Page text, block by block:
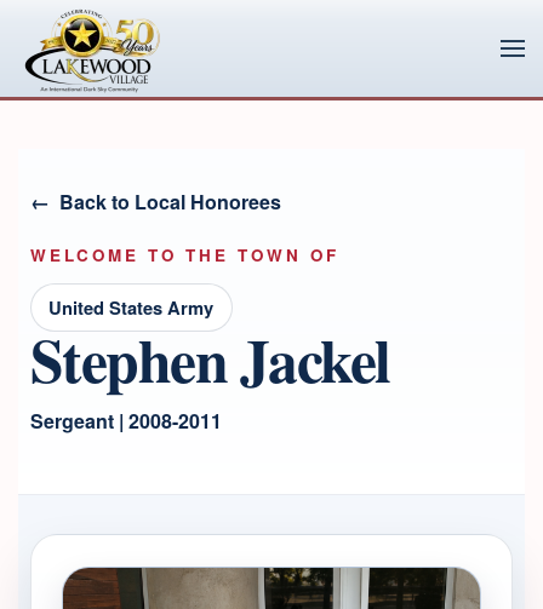
Skip to main content
Back to Local Honorees
WELCOME TO THE TOWN OF
United States Army
Stephen Jackel
Sergeant | 2008-2011